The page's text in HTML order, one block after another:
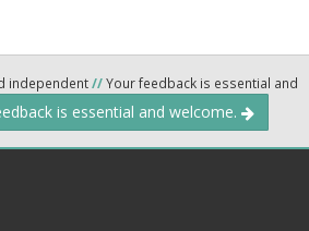
independent//Your feedback is essential and
is essential and welcome.